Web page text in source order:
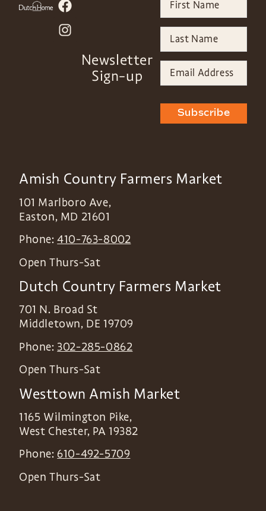
Newsletter
Sign-up
Subscribe
Amish Country Farmers Market
101 Marlboro Ave,
Easton, MD 21601
Phone:410-763-8002
Open Thurs-Sat
Dutch Country Farmers Market
701 N. Broad St
Middletown, DE 19709
Phone: 302-285-0862
Open Thurs-Sat
Westtown Amish Market
1165 Wilmington Pike,
West Chester, PA 19382
Phone: 610-492-5709
Open Thurs-Sat